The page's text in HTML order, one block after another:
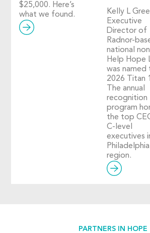
$25,000. Here’s
what we found.
Kelly L
Executive
Director of
Radnor-
national
Help Hope
was named
2026 Titan
The annual
recognition
program
the top
C-level
executives
Philadelphia
region.
PARTNERS IN HOPE